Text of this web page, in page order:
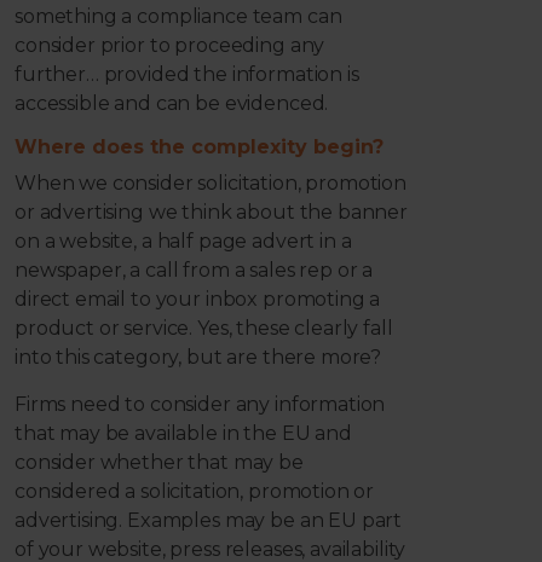
something a compliance team can
consider prior to proceeding any
further… provided the information is
accessible and can be evidenced.
Where does the complexity begin?
When we consider solicitation, promotion
or advertising we think about the banner
on a website, a half page advert in a
newspaper, a call from a sales rep or a
direct email to your inbox promoting a
product or service. Yes, these clearly fall
into this category, but are there more?
Firms need to consider any information
that may be available in the EU and
consider whether that may be
considered a solicitation, promotion or
advertising. Examples may be an EU part
of your website, press releases, availability